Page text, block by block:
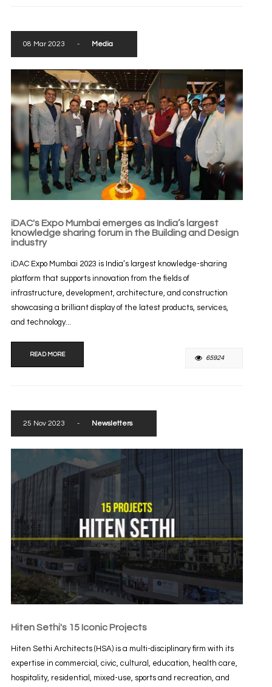
08 Mar 2023 - Media
iDAC's Expo Mumbai emerges as India’s largest
knowledge sharing forum in the Building and Design
industry
iDAC Expo Mumbai 2023 is India’s largest knowledge-sharing
platform that supports innovation from the fields of
infrastructure, development, architecture, and construction
showcasing a brilliant display of the latest products, services,
and technology...
READ MORE 65924
25 Nov 2023 - Newsletters
Hiten Sethi's 15 Iconic Projects
Hiten Sethi Architects (HSA) is a multi-disciplinary firm with its
expertise in commercial, civic, cultural, education, health care,
hospitality, residential, mixed-use, sports and recreation, and